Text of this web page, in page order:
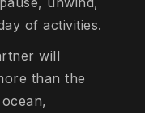
of activities.
will
than the